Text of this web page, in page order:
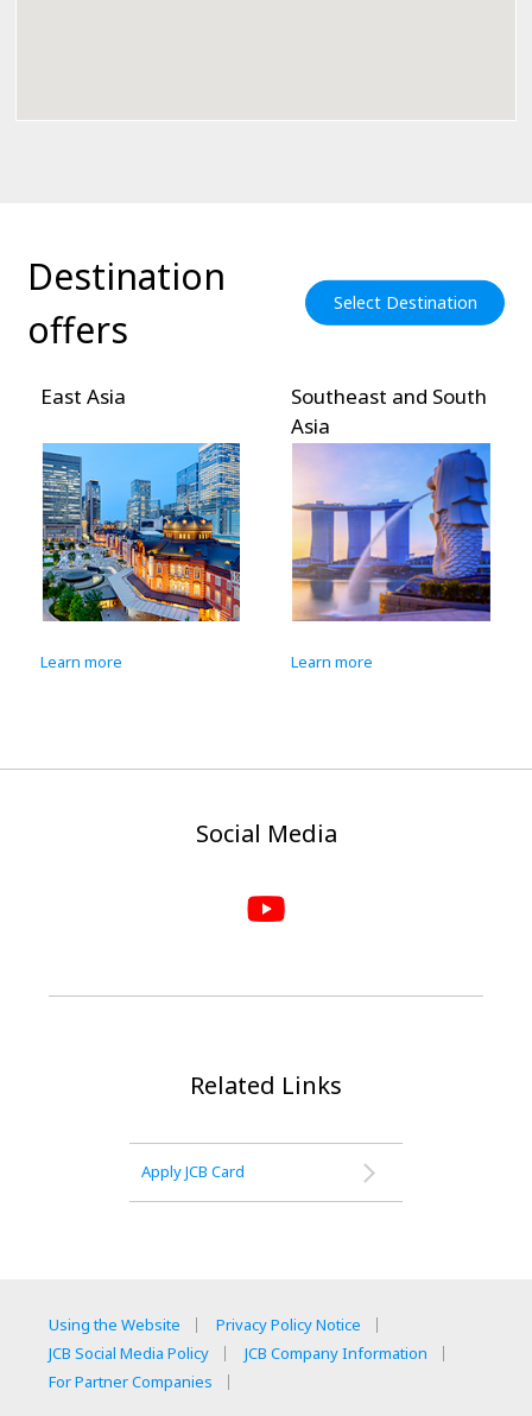
Destination
offers
Select Destination
Southeast and South
Pacific
Social Media
Related Links
Apply JCB Card
Using the Website
Privacy Policy Notice
JCB Social Media Policy
JCB Company Information
For Partner Companies